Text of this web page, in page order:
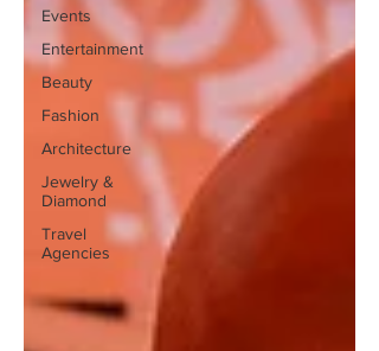
Events
Entertainment
Beauty
Fashion
Architecture
Jewelry &
Diamond
Travel
Agencies